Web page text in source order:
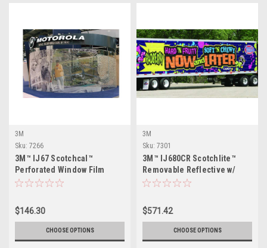
3M
Sku: 7266
3M™ IJ67 Scotchcal™
Perforated Window Film
$146.30
CHOOSE OPTIONS
3M
Sku: 7301
3M™ IJ680CR Scotchlite™
Removable Reflective w/
Comply™ Adhesive
$571.42
CHOOSE OPTIONS